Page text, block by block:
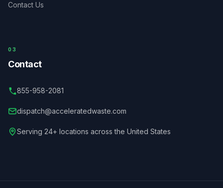
Contact Us
03
Contact
855-958-2081
dispatch@acceleratedwaste.com
Serving 24+ locations across the United States